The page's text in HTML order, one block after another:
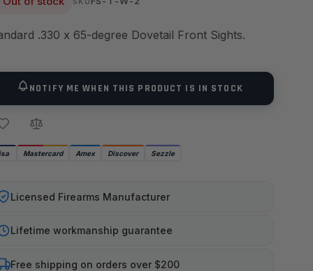
.330 x 65-degree Dovetail Front Sights.
NOTIFY ME WHEN THIS PRODUCT IS IN STOCK
Mastercard Amex Discover Sezzle
Licensed Firearms Manufacturer
Lifetime workmanship guarantee
Free shipping on orders over $200